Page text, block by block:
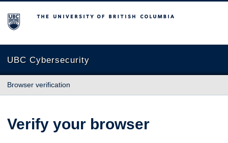
The University of British Columbia
UBC Cybersecurity
Browser verification
Verify your browser